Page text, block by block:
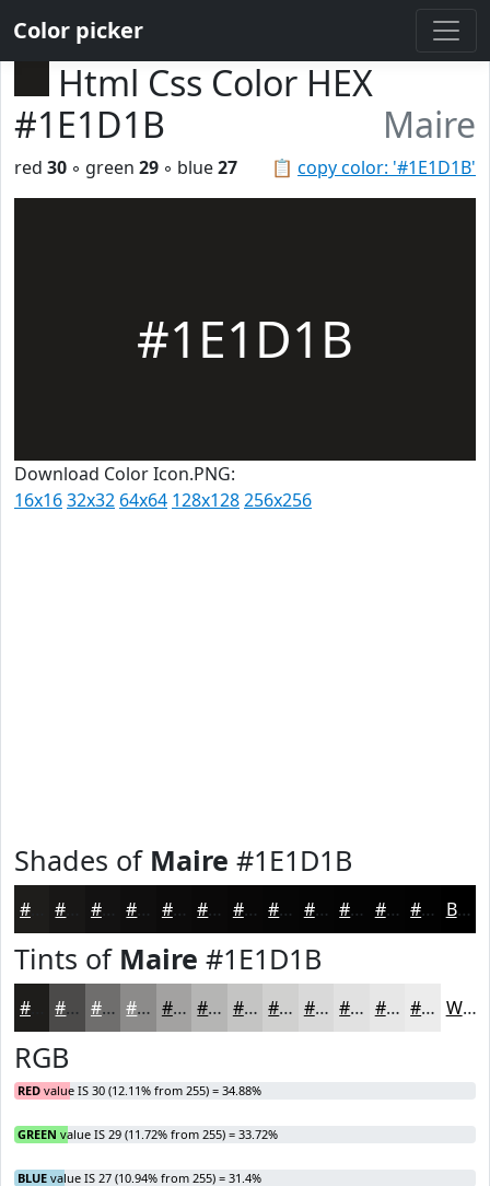
Color picker
Html Css Color HEX
#1E1D1B
Maire
📋 copy color: '#1E1D1B'
red 30 ◦ green 29 ◦ blue27
#1E1D1B
Download Color Icon.PNG:
16x1632x32 64x64 128x128256x256
Shades of Maire #1E1D1B
#131212 #0F0E0E #0C0B0B #0A0909 #080707 #060606 #050505 #040404 #030303 #020202 Black
Tints of Maire #1E1D1B
#4B4A49 #6F6E6D #8C8B8A #A3A2A1 #B5B5B4 #C4C4C3 #D0D0CF #D9D9D9 #E1E1E1 #E7E7E7 #ECECEC White
RGB
RED value IS 30 (12.11% from 255) = 34.88%
GREEN value IS 29 (11.72% from 255) = 33.72%
BLUE value IS 27 (10.94% from 255) = 31.4%